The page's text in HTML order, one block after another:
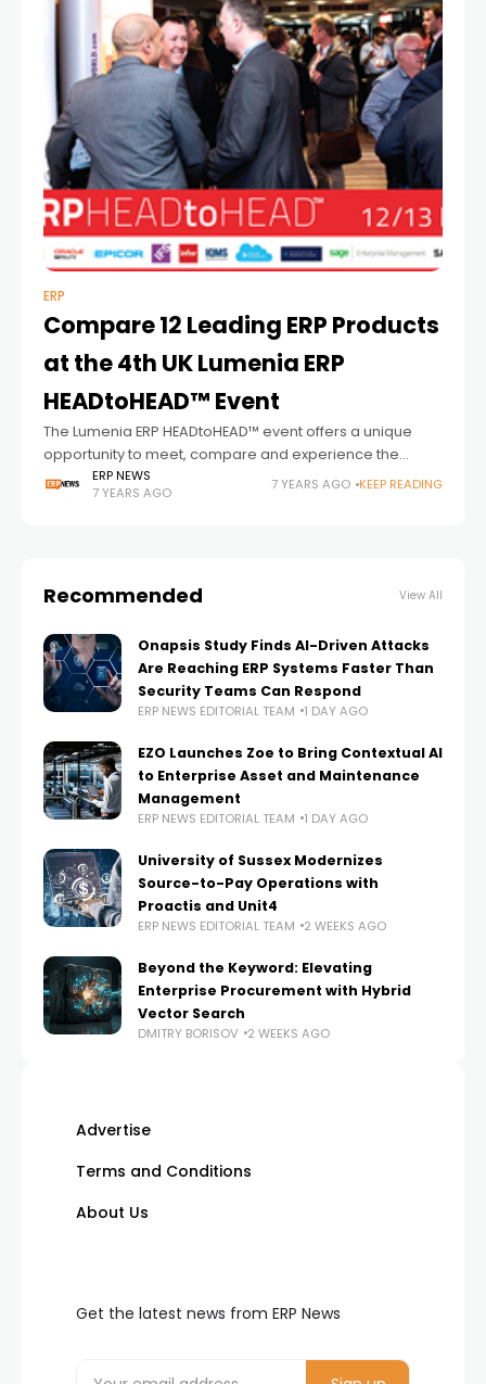
ERP
Compare 12 Leading ERP Products
at the 4th UK Lumenia ERP
HEADtoHEAD™ Event
The Lumenia ERP HEADtoHEAD™ event offers a unique
opportunity to meet, compare and experience the
leading ERP vendors and their products. Taking place on
12th and 13th March 2019 at
ERP NEWS
7 YEARS AGO
7 YEARS AGO KEEP READING
Recommended View All
Onapsis Study Finds AI-Driven Attacks
Are Reaching ERP Systems Faster Than
Security Teams Can Respond
ERP NEWS EDITORIAL TEAM 1 DAY AGO
EZO Launches Zoe to Bring Contextual AI
to Enterprise Asset and Maintenance
Management
ERP NEWS EDITORIAL TEAM 1 DAY AGO
University of Sussex Modernizes
Source-to-Pay Operations with
Proactis and Unit4
ERP NEWS EDITORIAL TEAM 2 WEEKS AGO
Beyond the Keyword: Elevating
Enterprise Procurement with Hybrid
Vector Search
DMITRY BORISOV 2 WEEKS AGO
Advertise
Terms and Conditions
About Us
Get the latest news from ERP News